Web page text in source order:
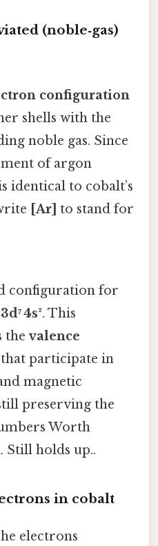
(noble‑gas)
configuration
shells with the
noble gas. Since
of argon
identical to cobalt’s
[Ar] to stand for
configuration for
4s². This
thevalence
participate in
magnetic
preserving the
Worth
Still holds up..
in cobalt
electrons